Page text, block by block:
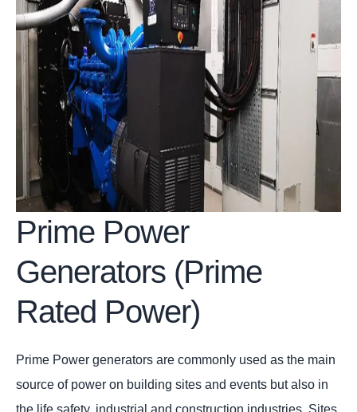
Prime Power
Generators (Prime
Rated Power)
Prime Power generators are commonly used as the main
source of power on building sites and events but also in
the life safety, industrial and construction industries. Sites